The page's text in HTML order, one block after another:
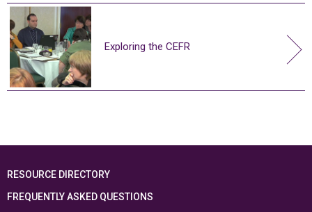
Exploring the CEFR
RESOURCE DIRECTORY
FREQUENTLY ASKED QUESTIONS